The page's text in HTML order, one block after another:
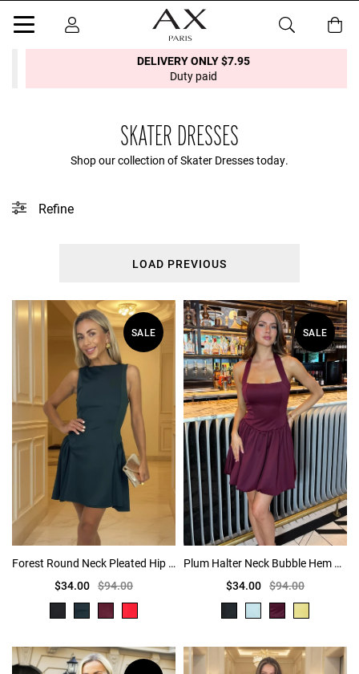
DELIVERY ONLY $7.95
Duty paid
SKATER DRESSES
Shop our collection of Skater Dresses today.
Refine
LOAD PREVIOUS
SALE
Forest Round Neck Pleated Hip Mini Dress
$34.00 $94.00
SALE
Plum Halter Neck Bubble Hem Mini Dress
$34.00 $94.00